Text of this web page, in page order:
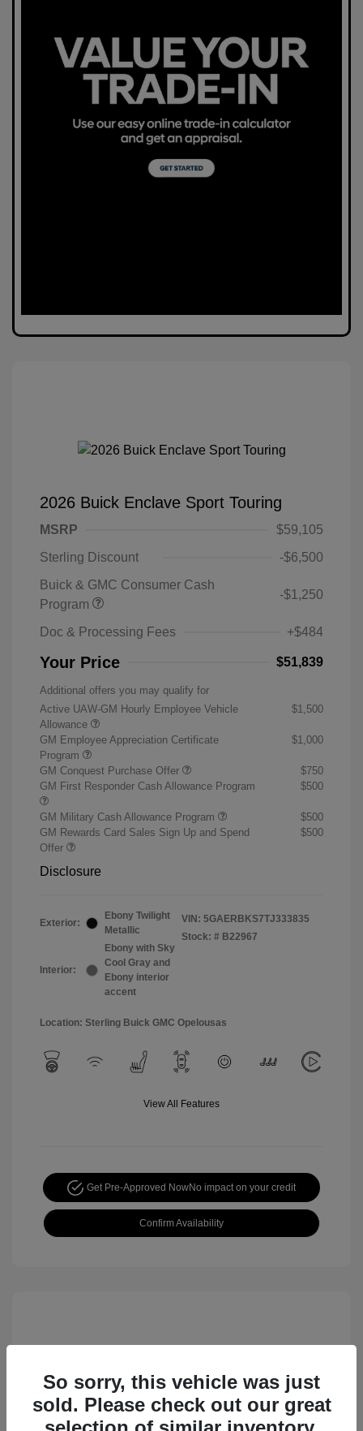
2026 Buick Enclave Sport Touring
MSRP
$59,105
Sterling Discount
-$6,500
Buick & GMC Consumer Cash
Program
-$1,250
Doc & Processing Fees +$484
Your Price $51,839
Additional offers you may qualify for
Active UAW-GM Hourly Employee Vehicle
Allowance
$1,500
GM Employee Appreciation Certificate
Program
$1,000
GM Conquest Purchase Offer
$750
GM First Responder Cash Allowance Program
$500
GM Military Cash Allowance Program
$500
GM Rewards Card Sales Sign Up and Spend
Offer
$500
Disclosure
Exterior:
Ebony Twilight
Metallic
Interior:
Ebony with Sky
Cool Gray and
Ebony interior
accent
VIN: 5GAERBKS7TJ333835
Stock: # B22967
Location: Sterling Buick GMC Opelousas
View All Features
Get Pre-Approved NowNo impact on your credit
Confirm Availability
So sorry, this vehicle was just
sold. Please check out our great